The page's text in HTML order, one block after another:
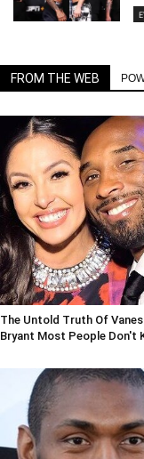
FROM THE WEB
The Untold Truth Of
Bryant Most People Don't